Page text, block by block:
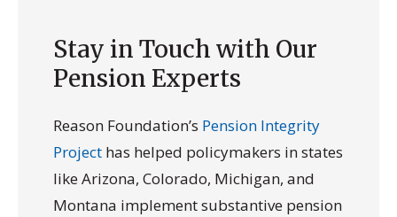
Stay in Touch with Our
Pension Experts
Reason Foundation’s Pension Integrity
Project has helped policymakers in states
like Arizona, Colorado, Michigan, and
Montana implement substantive pension